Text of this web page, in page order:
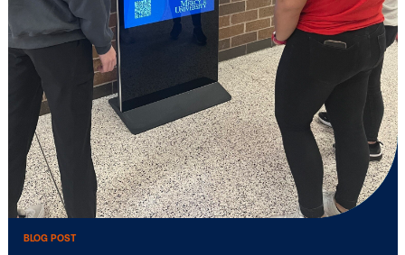
Stingray Advertising partners with Vistar
Media …